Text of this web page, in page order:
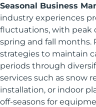
Seasonal Business
industry experiences
fluctuations, with peak
spring and fall months.
strategies to maintain
periods through
services such as snow
installation, or indoor
off-seasons for